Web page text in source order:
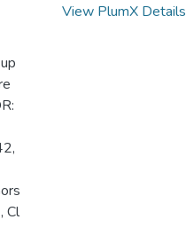
Cl
View PlumX Details